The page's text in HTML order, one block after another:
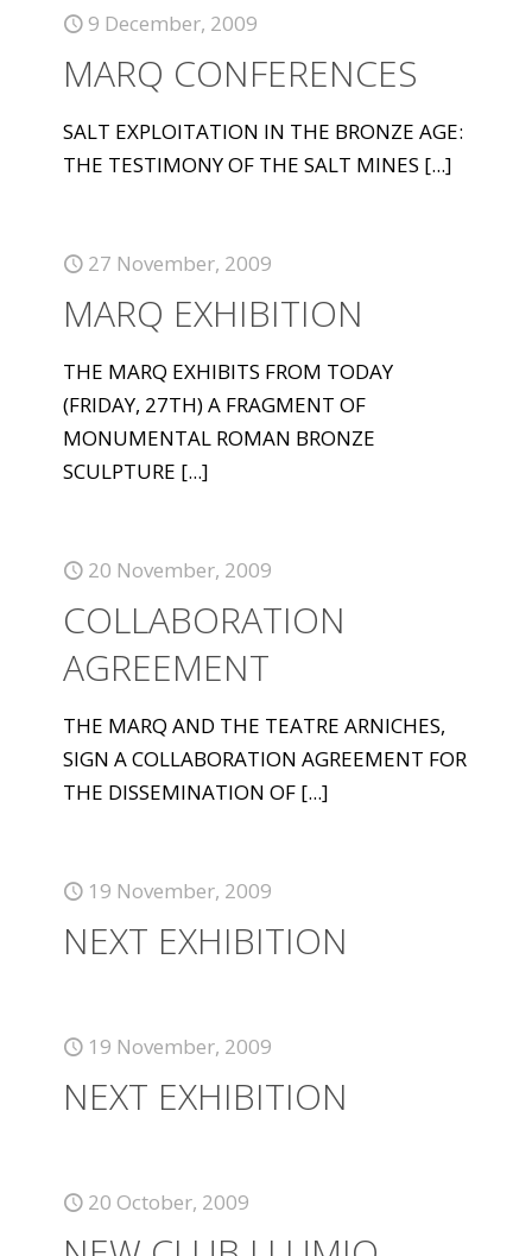
9 December, 2009
MARQ CONFERENCES
SALT EXPLOITATION IN THE BRONZE AGE:
THE TESTIMONY OF THE SALT MINES [...]
27 November, 2009
MARQ EXHIBITION
THE MARQ EXHIBITS FROM TODAY
(FRIDAY, 27TH) A FRAGMENT OF
MONUMENTAL ROMAN BRONZE
SCULPTURE [...]
20 November, 2009
COLLABORATION
AGREEMENT
THE MARQ AND THE TEATRE ARNICHES,
SIGN A COLLABORATION AGREEMENT FOR
THE DISSEMINATION OF [...]
19 November, 2009
NEXT EXHIBITION
19 November, 2009
NEXT EXHIBITION
20 October, 2009